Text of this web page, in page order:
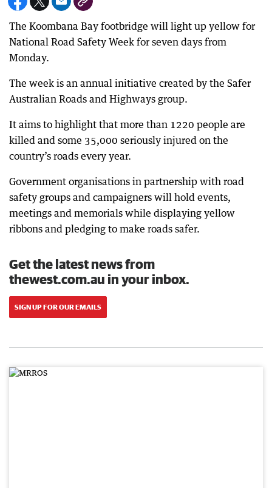
The Koombana Bay footbridge will light up yellow for
National Road Safety Week for seven days from
Monday.
The week is an annual initiative created by the Safer
Australian Roads and Highways group.
It aims to highlight that more than 1220 people are
killed and some 35,000 seriously injured on the
country’s roads every year.
Government organisations in partnership with road
safety groups and campaigners will hold events,
meetings and memorials while displaying yellow
ribbons and pledging to make roads safer.
Get the latest news from
thewest.com.au in your inbox.
SIGN UP FOR OUR EMAILS